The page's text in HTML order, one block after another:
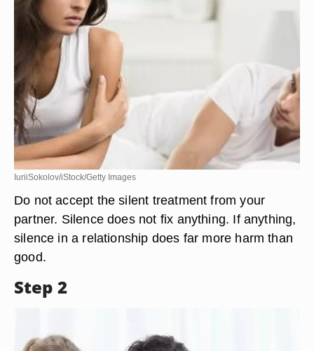
IuriiSokolov/iStock/Getty Images
Do not accept the silent treatment from your
partner. Silence does not fix anything. If anything,
silence in a relationship does far more harm than
good.
Step 2